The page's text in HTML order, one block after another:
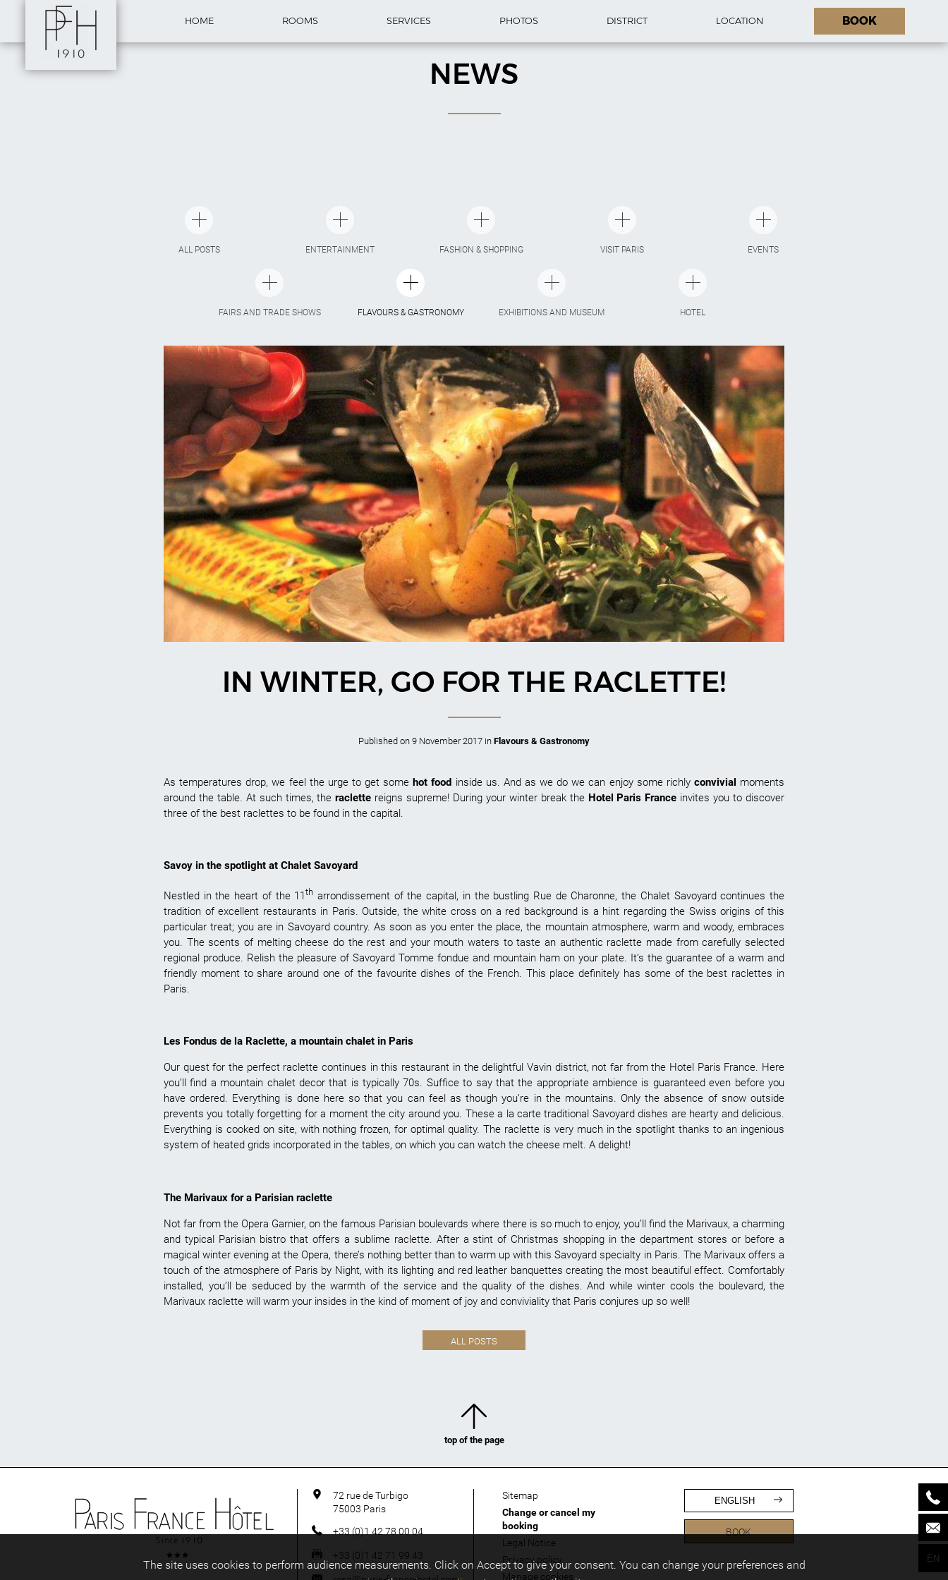
HOME ROOMS SERVICES PHOTOS DISTRICT LOCATION BOOK
EN
NEWS
ALL POSTS ENTERTAINMENT FASHION & SHOPPING VISIT PARIS EVENTS
FAIRS AND TRADE SHOWS FLAVOURS & GASTRONOMY EXHIBITIONS AND MUSEUM HOTEL
IN WINTER, GO FOR THE RACLETTE!
Published on 9 November 2017 in Flavours & Gastronomy
As temperatures drop, we feel the urge to get somehot food inside us. And as we do we can enjoy some richly convivial moments
around the table. At such times, theraclette reigns supreme! During your winter break the Hotel Paris France invites you to discover
three of the best raclettes to be found in the capital.
Savoy in the spotlight at Chalet Savoyard
Nestled in the heart of the 11 th arrondissement of the capital, in the bustling Rue de Charonne, the Chalet Savoyard continues the
tradition of excellent restaurants in Paris. Outside, the white cross on a red background is a hint regarding the Swiss origins of this
particular treat; you are in Savoyard country. As soon as you enter the place, the mountain atmosphere, warm and woody, embraces
you. The scents of melting cheese do the rest and your mouth waters to taste an authentic raclette made from carefully selected
regional produce. Relish the pleasure of Savoyard Tomme fondue and mountain ham on your plate. It’s the guarantee of a warm and
friendly moment to share around one of the favourite dishes of the French. This place definitely has some of the best raclettes in
Paris.
Les Fondus de la Raclette, a mountain chalet in Paris
Our quest for the perfect raclette continues in this restaurant in the delightful Vavin district, not far from the Hotel Paris France. Here
you’ll find a mountain chalet decor that is typically 70s. Suffice to say that the appropriate ambience is guaranteed even before you
have ordered. Everything is done here so that you can feel as though you’re in the mountains. Only the absence of snow outside
prevents you totally forgetting for a moment the city around you. These a la carte traditional Savoyard dishes are hearty and delicious.
Everything is cooked on site, with nothing frozen, for optimal quality. The raclette is very much in the spotlight thanks to an ingenious
system of heated grids incorporated in the tables, on which you can watch the cheese melt. A delight!
The Marivaux for a Parisian raclette
Not far from the Opera Garnier, on the famous Parisian boulevards where there is so much to enjoy, you’ll find the Marivaux, a charming
and typical Parisian bistro that offers a sublime raclette. After a stint of Christmas shopping in the department stores or before a
magical winter evening at the Opera, there’s nothing better than to warm up with this Savoyard specialty in Paris. The Marivaux offers a
touch of the atmosphere of Paris by Night, with its lighting and red leather banquettes creating the most beautiful effect. Comfortably
installed, you’ll be seduced by the warmth of the service and the quality of the dishes. And while winter cools the boulevard, the
Marivaux raclette will warm your insides in the kind of moment of joy and conviviality that Paris conjures up so well!
ALL POSTS
top of the page
72 rue de Turbigo
75003 Paris
+33 (0)1 42 78 00 04
+33 (0)1 42 71 99 43
Sitemap
Change or cancel my
booking
Legal Notice
Privacy policy
Manage cookies
ENGLISH
BOOK
The site uses cookies to perform audience measurements. Click on Accept to give your consent. You can change your preferences and